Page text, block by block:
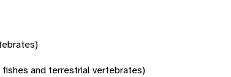
and terrestrial vertebrates)